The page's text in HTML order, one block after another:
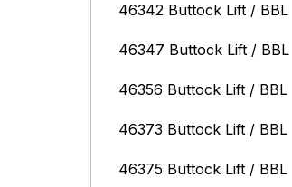
46342 Buttock Lift / BBL
46347 Buttock Lift / BBL
46356 Buttock Lift / BBL
46373 Buttock Lift / BBL
46375 Buttock Lift / BBL